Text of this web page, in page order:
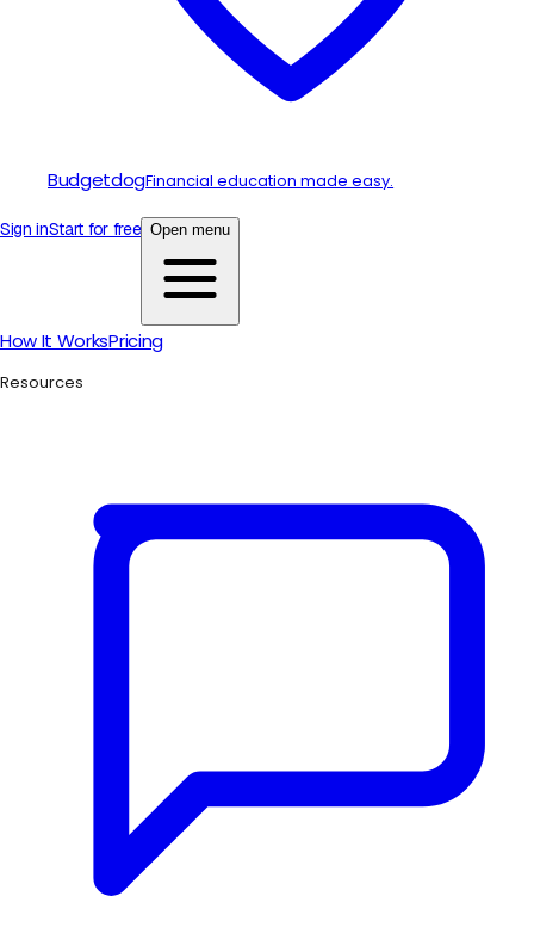
BudgetdogFinancial education made easy.
Sign inStart for free Open menu
How It WorksPricing
Resources